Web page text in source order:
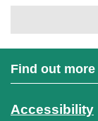
Find out more
Accessibility